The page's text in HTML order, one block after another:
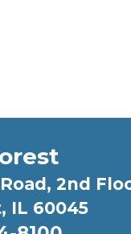
2nd
IL 60045